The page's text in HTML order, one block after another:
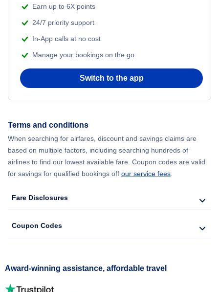
Earn up to 6X points
24/7 priority support
In-App calls at no cost
Manage your bookings on the go
Switch to the app
Terms and conditions
When searching for airfares, discount and savings claims are
based on multiple factors, including searching hundreds of
airlines to find our lowest available fare. Coupon codes are valid
for savings for qualified bookings off our service fees
Fare Disclosures
Coupon Codes
Award-winning assistance, affordable travel